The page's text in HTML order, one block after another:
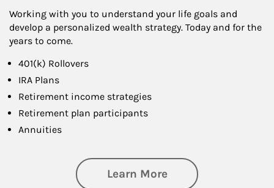
Working with you to understand your life goals and
develop a personalized wealth strategy. Today and for the
years to come.
401(k) Rollovers
IRA Plans
Retirement income strategies
Retirement plan participants
Annuities
Learn Moreabout Retirement